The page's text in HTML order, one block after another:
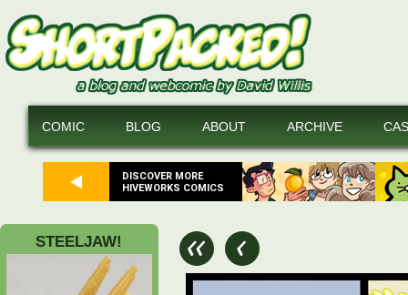
DISCOVER MORE
HIVEWORKS COMICS
COMIC BLOG ABOUT ARCHIVE
STEELJAW!